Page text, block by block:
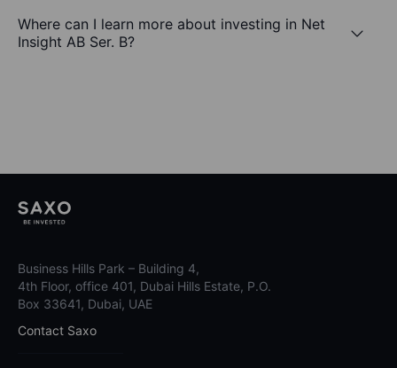
Where can I learn more about investing in Net
Insight AB Ser. B?
Business Hills Park – Building 4,
4th Floor, office 401, Dubai Hills Estate, P.O.
Box 33641, Dubai, UAE
Contact Saxo